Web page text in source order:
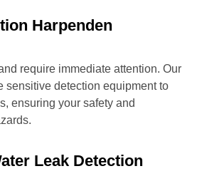
Harpenden
require immediate attention. Our
sensitive detection equipment to
ensuring your safety and
Leak Detection